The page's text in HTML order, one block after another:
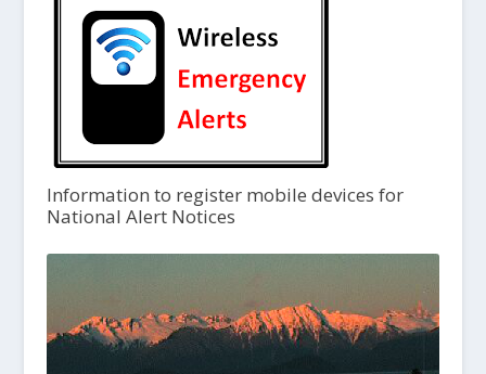
Information to register mobile devices for
National Alert Notices